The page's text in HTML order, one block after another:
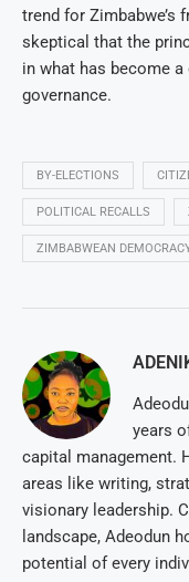
trend for Zimbabwe’s
skeptical that the
in what has become
governance.
BY-ELECTIONS
POLITICAL RECALLS
ZIMBABWEAN
years
capital management.
areas like writing,
visionary leadership.
landscape, Adeodun
potential of every